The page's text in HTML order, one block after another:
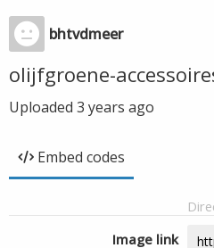
bhtvdmeer
olijfgroene-
Uploaded 3 years ago
Embed codes
Image link